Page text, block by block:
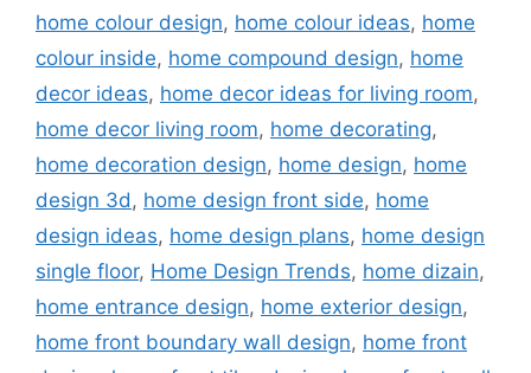
home colour design, home colour ideas, home
colour inside, home compound design, home
decor ideas, home decor ideas for living room,
home decor living room, home decorating,
home decoration design, home design, home
design 3d, home design front side, home
design ideas, home design plans, home design
single floor, Home Design Trends, home dizain,
home entrance design, home exterior design,
home front boundary wall design, home front